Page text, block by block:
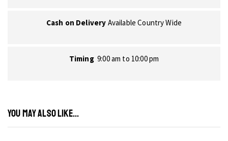
Cash on Delivery Available Country Wide
Timing 9:00 am to 10:00 pm
YOU MAY ALSO LIKE...